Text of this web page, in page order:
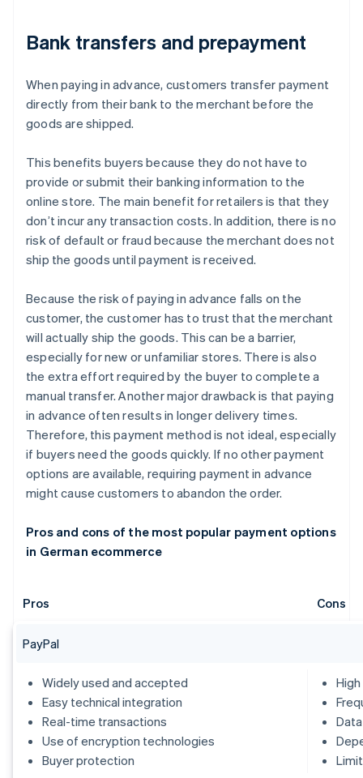
Bank transfers and prepayment
When paying in advance, customers transfer payment
directly from their bank to the merchant before the
goods are shipped.
This benefits buyers because they do not have to
provide or submit their banking information to the
online store. The main benefit for retailers is that they
don’t incur any transaction costs. In addition, there is no
risk of default or fraud because the merchant does not
ship the goods until payment is received.
Because the risk of paying in advance falls on the
customer, the customer has to trust that the merchant
will actually ship the goods. This can be a barrier,
especially for new or unfamiliar stores. There is also
the extra effort required by the buyer to complete a
manual transfer. Another major drawback is that paying
in advance often results in longer delivery times.
Therefore, this payment method is not ideal, especially
if buyers need the goods quickly. If no other payment
options are available, requiring payment in advance
might cause customers to abandon the order.
Pros and cons of the most popular payment options
in German ecommerce
Pros Cons
PayPal
Widely used and accepted
Easy technical integration
Real-time transactions
Use of encryption technologies
Buyer protection